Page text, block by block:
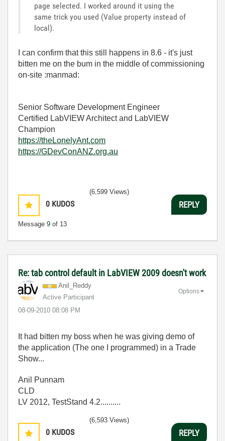
page selected. I worked around it using the
same trick you used (Value property instead of
local).
I can confirm that this still happens in 8.6 - it's just
bitten me on the bum in the middle of commissioning
on-site :manmad:
Senior Software Development Engineer
Certified LabVIEW Architect and LabVIEW
Champion
https://theLonelyAnt.com
https://GDevConANZ.org.au
0 KUDOS
Message 9 of 13
(6,599 Views)
REPLY
Re: tab control default in LabVIEW 2009 doesn't work
Anil_Reddy
Active Participant
‎08-09-2010 08:08 PM
Options
It had bitten my boss when he was giving demo of
the application (The one I programmed) in a Trade
Show...
Anil Punnam
CLD
LV 2012, TestStand 4.2..........
0 KUDOS
(6,593 Views)
REPLY